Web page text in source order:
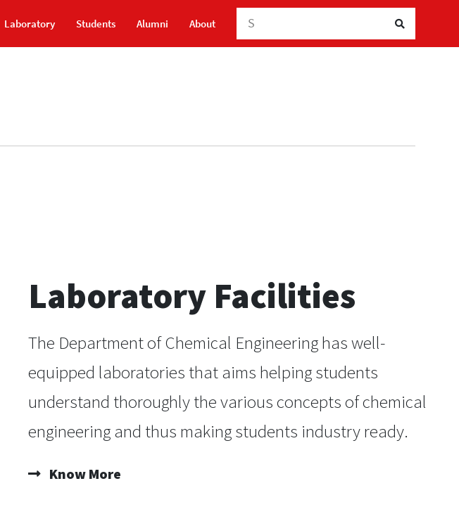
Laboratory Students Alumni About Searc
Laboratory Facilities
The Department of Chemical Engineering has well-
equipped laboratories that aims helping students
understand thoroughly the various concepts of chemical
engineering and thus making students industry ready.
Know More